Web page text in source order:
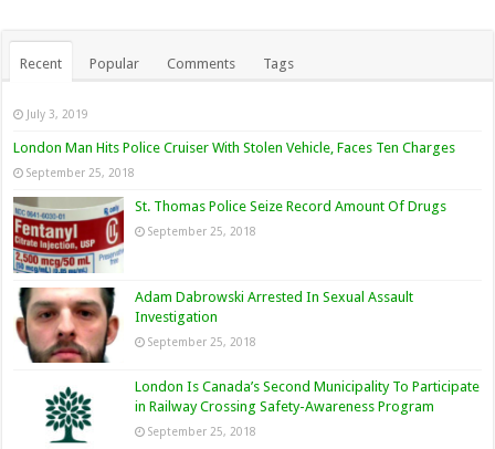
Recent Popular Comments Tags
July 3, 2019
London Man Hits Police Cruiser With Stolen Vehicle, Faces Ten Charges
September 25, 2018
St. Thomas Police Seize Record Amount Of Drugs
September 25, 2018
Adam Dabrowski Arrested In Sexual Assault
Investigation
September 25, 2018
London Is Canada’s Second Municipality To Participate
in Railway Crossing Safety-Awareness Program
September 25, 2018